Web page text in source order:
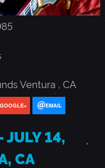
Ventura , CA
EMAIL
JULY 14,
CA